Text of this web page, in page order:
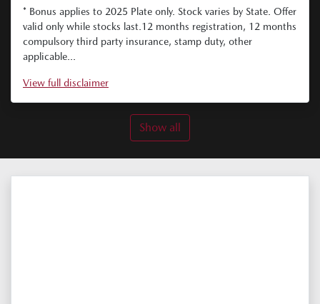
* Bonus applies to 2025 Plate only. Stock varies by State. Offer
valid only while stocks last.12 months registration, 12 months
compulsory third party insurance, stamp duty, other
applicable...
View full disclaimer
Show all